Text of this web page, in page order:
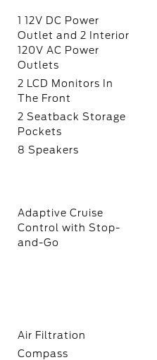
1 12V DC Power
Outlet and 2 Interior
120V AC Power
Outlets
2 LCD Monitors In
The Front
2 Seatback Storage
Pockets
8 Speakers
Adaptive Cruise
Control with Stop-
and-Go
Air Filtration
Compass